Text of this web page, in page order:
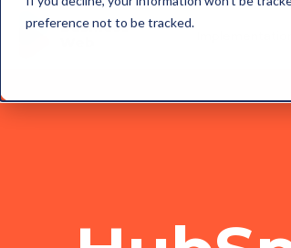
preference not to be tracked.